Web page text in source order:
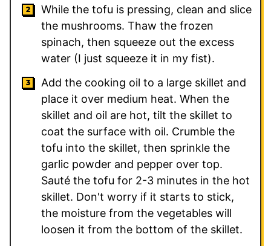
While the tofu is pressing, clean and slice
the mushrooms. Thaw the frozen
spinach, then squeeze out the excess
water (I just squeeze it in my fist).
Add the cooking oil to a large skillet and
place it over medium heat. When the
skillet and oil are hot, tilt the skillet to
coat the surface with oil. Crumble the
tofu into the skillet, then sprinkle the
garlic powder and pepper over top.
Sauté the tofu for 2-3 minutes in the hot
skillet. Don't worry if it starts to stick,
the moisture from the vegetables will
loosen it from the bottom of the skillet.